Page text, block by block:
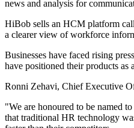
news and analysis for
HiBob sells an HCM platform
a clearer view of workforce
Businesses have faced rising
have positioned their products as
Ronni Zehavi, Chief Executive
"We are honoured to be named
that traditional HR technology